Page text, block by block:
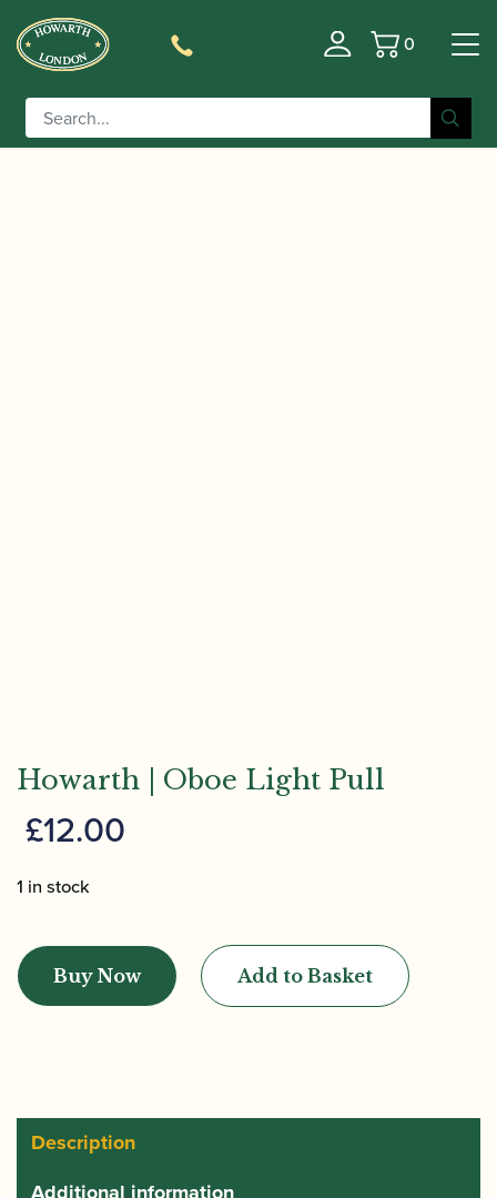
Basket
0
Home/Accessories
/ Howarth | Oboe Light
Pull
Howarth | Oboe Light Pull
£12.00
1 in stock
|
Oboe
Buy Now Add to Basket
Description
Additional information